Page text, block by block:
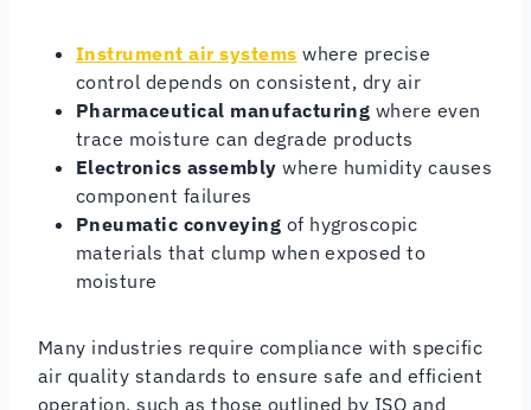
Instrument air systems where precise
control depends on consistent, dry air
Pharmaceutical manufacturing where even
trace moisture can degrade products
Electronics assembly where humidity causes
component failures
Pneumatic conveying of hygroscopic
materials that clump when exposed to
moisture
Many industries require compliance with specific
air quality standards to ensure safe and efficient
operation, such as those outlined by ISO and